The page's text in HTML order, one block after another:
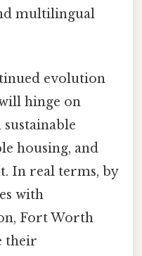
multilingual
evolution
hinge on
housing, and
In real terms, by
with
Fort Worth
their